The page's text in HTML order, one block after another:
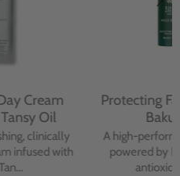
Protecting Facial Oil with
A high-performance facial oil
powered by Bakuchiol and